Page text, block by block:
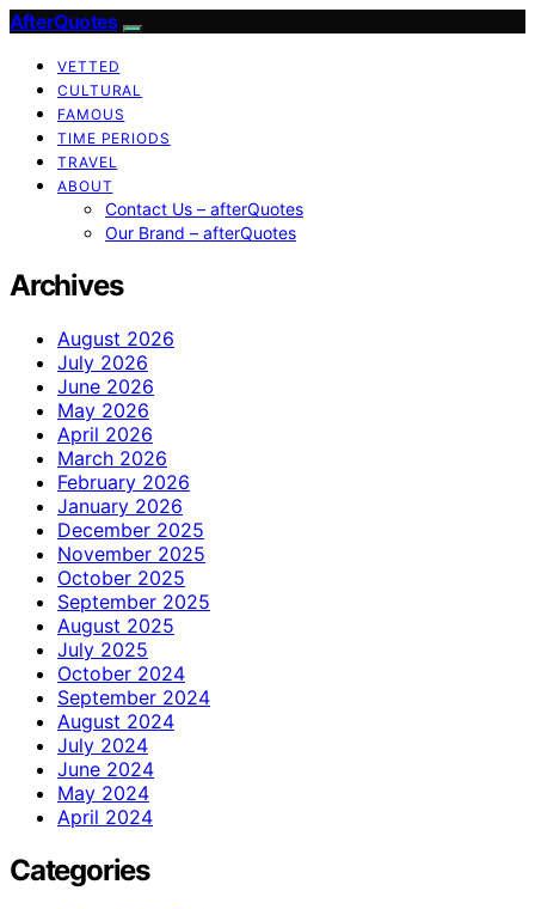
AfterQuotes
VETTED
CULTURAL
FAMOUS
TIME PERIODS
TRAVEL
ABOUT
Contact Us – afterQuotes
Our Brand – afterQuotes
Archives
August 2026
July 2026
June 2026
May 2026
April 2026
March 2026
February 2026
January 2026
December 2025
November 2025
October 2025
September 2025
August 2025
July 2025
October 2024
September 2024
August 2024
July 2024
June 2024
May 2024
April 2024
Categories